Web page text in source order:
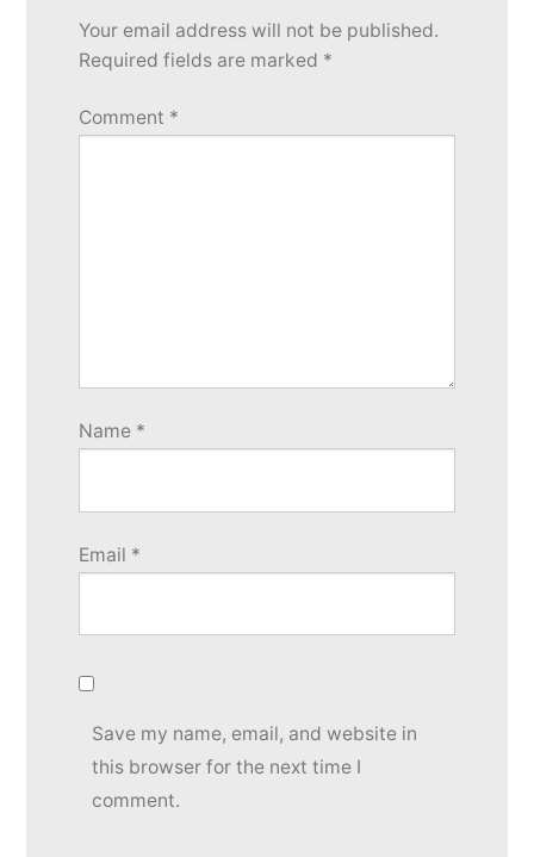
Your email address will not be published.
Required fields are marked *
Comment *
Name *
Email *
Save my name, email, and website in
this browser for the next time I
comment.